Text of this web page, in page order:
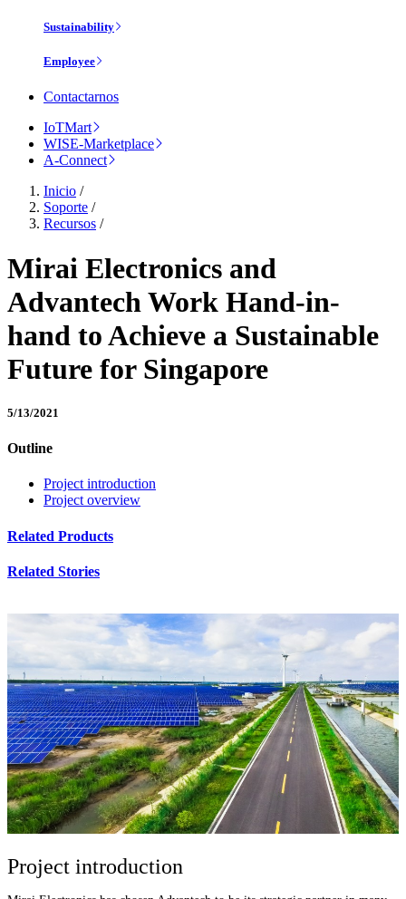
Sustainability
Employee
Contactarnos
IoTMart
WISE-Marketplace
A-Connect
Inicio /
Soporte /
Recursos /
Mirai Electronics and
Advantech Work Hand-in-
hand to Achieve a Sustainable
Future for Singapore
5/13/2021
Outline
Project introduction
Project overview
Related Products
Related Stories
Project introduction